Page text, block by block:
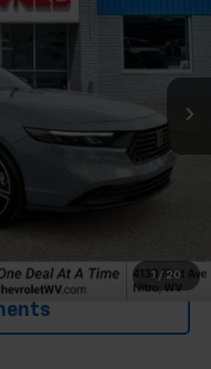
1 / 20
Ext.